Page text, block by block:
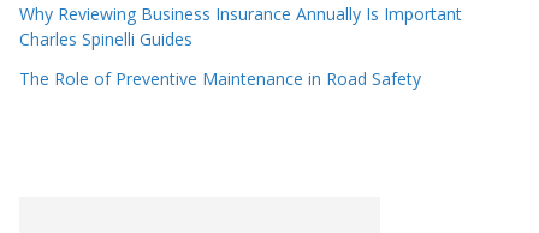
Why Reviewing Business Insurance Annually Is Important
Charles Spinelli Guides
The Role of Preventive Maintenance in Road Safety